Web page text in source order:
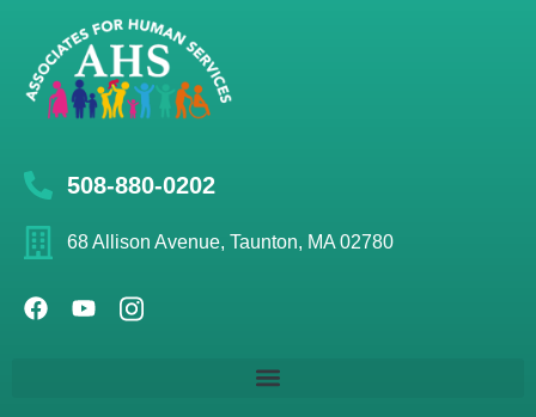
508-880-0202
68 Allison Avenue, Taunton, MA 02780